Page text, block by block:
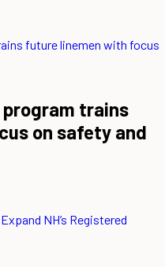
trains
on safety and